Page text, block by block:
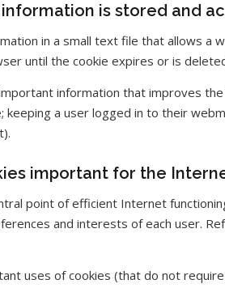
is stored and
in a small text file that allows a
until the cookie expires or is
information that improves
keeping a user logged in to their
important for the
point of efficient Internet
and interests of each user.
uses of cookies (that do not